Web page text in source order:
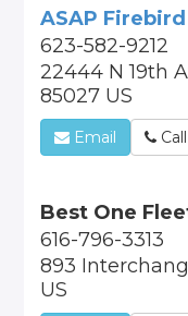
ASAP
623-582-9212
22444 N 19th
85027 US
Email Call
Best One
616-796-3313
893
US